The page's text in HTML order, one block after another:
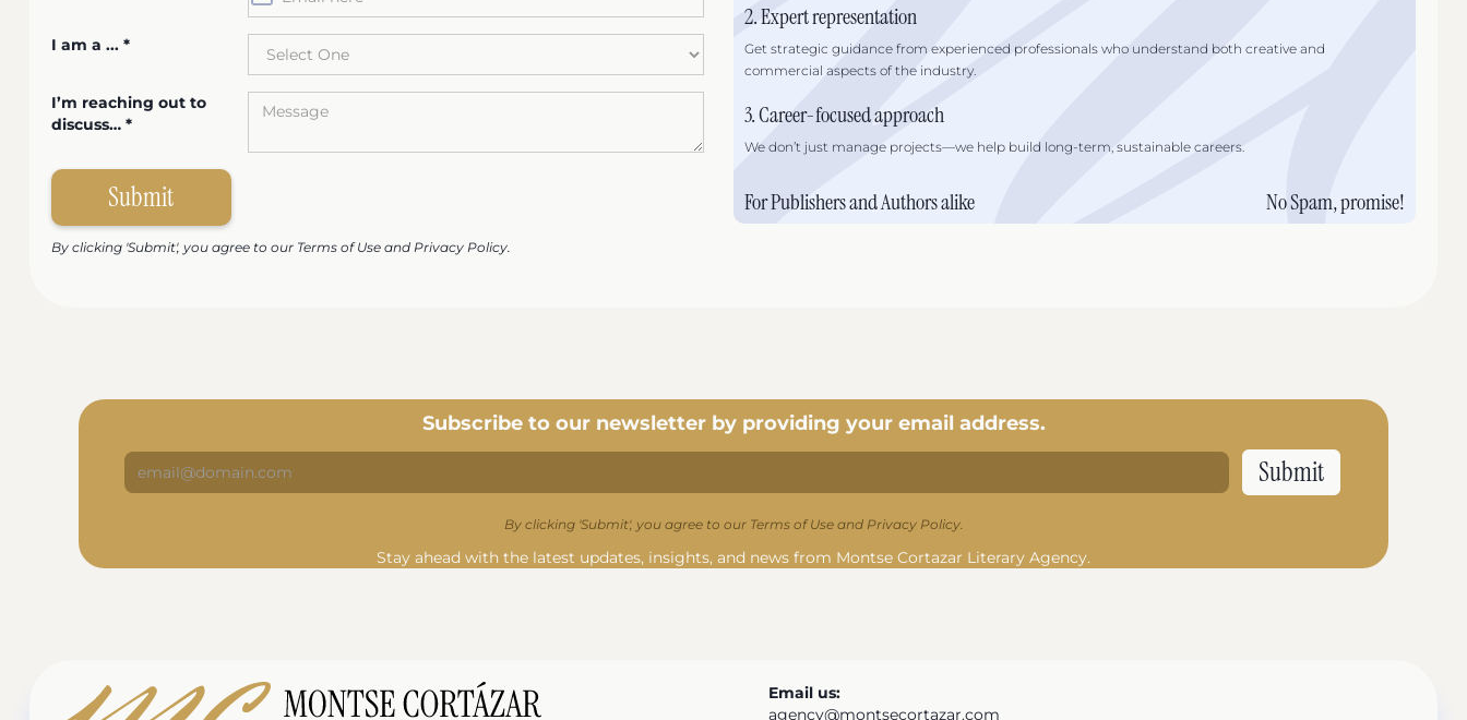
I am a ... *
I’m reaching out to
discuss… *
By clicking 'Submit', you agree to our Terms of Use and Privacy Policy.
2. Expert representation
Get strategic guidance from experienced professionals who understand both creative and
commercial aspects of the industry.
3. Career-focused approach
We don’t just manage projects—we help build long-term, sustainable careers.
For Publishers and Authors alike No Spam, promise!
Subscribe to our newsletter by providing your email address.
By clicking 'Submit', you agree to our Terms of Use and Privacy Policy.
Stay ahead with the latest updates, insights, and news from Montse Cortazar Literary Agency.
Email us:
agency@montsecortazar.com